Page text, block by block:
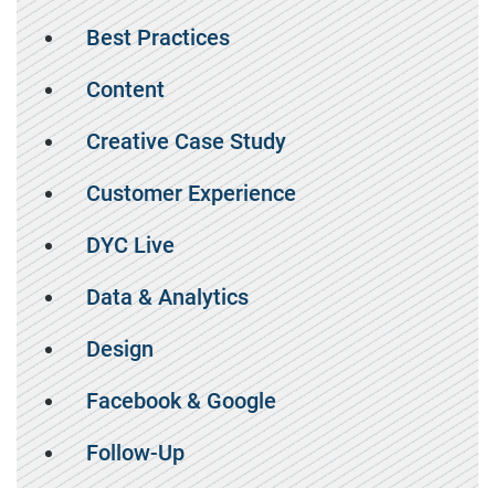
Best Practices
Content
Creative Case Study
Customer Experience
DYC Live
Data & Analytics
Design
Facebook & Google
Follow-Up